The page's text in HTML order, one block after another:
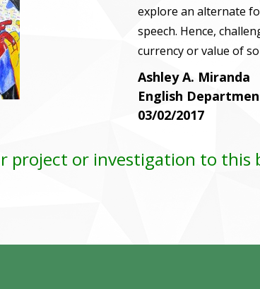
explore an alternate
speech. Hence,
currency or value of
Ashley A. Miranda
English
03/02/2017
project or investigation to this